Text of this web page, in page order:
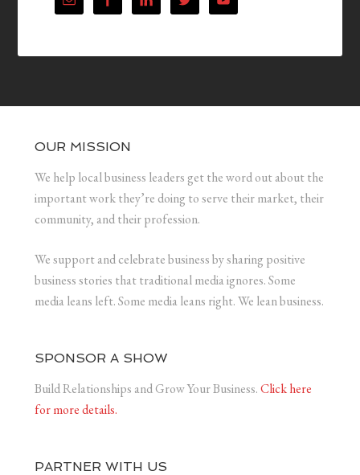
OUR MISSION
We help local business leaders get the word out about the
important work they’re doing to serve their market, their
community, and their profession.
We support and celebrate business by sharing positive
business stories that traditional media ignores. Some
media leans left. Some media leans right. We lean business.
SPONSOR A SHOW
Build Relationships and Grow Your Business.Click here
for more details.
PARTNER WITH US